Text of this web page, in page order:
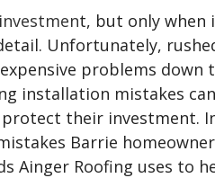
t, but only when
Unfortunately,
problems down
installation mistakes
their investment.
Barrie
Ainger Roofing uses to